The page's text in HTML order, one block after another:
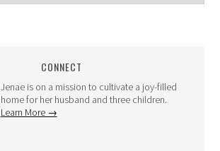
CONNECT
Jenae is on a mission to cultivate a joy-filled
home for her husband and three children.
Learn More →